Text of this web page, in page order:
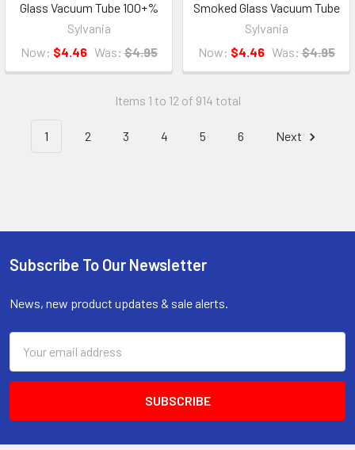
Glass Vacuum Tube 100+%
Sylvania
Now: $4.46 Was: $4.95
Smoked Glass Vacuum Tube
Sylvania
Now: $4.46 Was: $4.95
Items 1 to 12 of 914 total
1 2 3 4 5 6 Next
Footer
Subscribe To Our Newsletter
News, new product updates & sale alerts.
Address